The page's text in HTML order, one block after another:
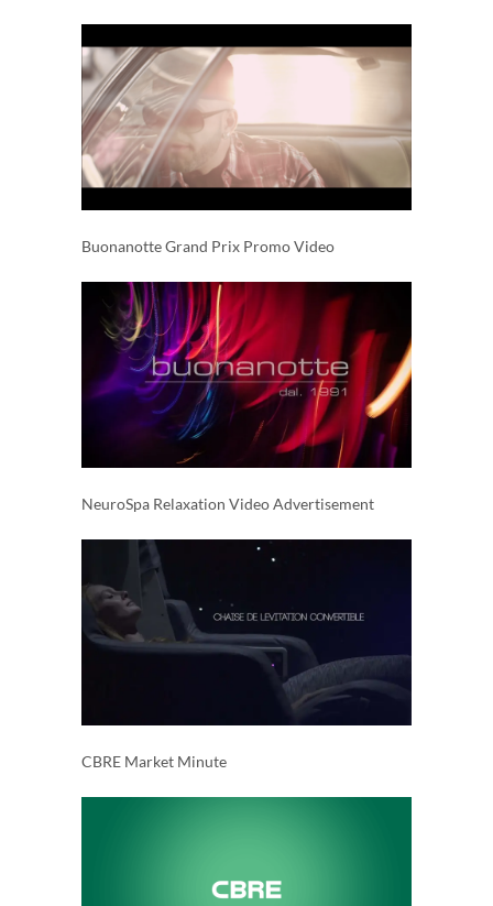
Buonanotte Grand Prix Promo Video
NeuroSpa Relaxation Video Advertisement
CBRE Market Minute